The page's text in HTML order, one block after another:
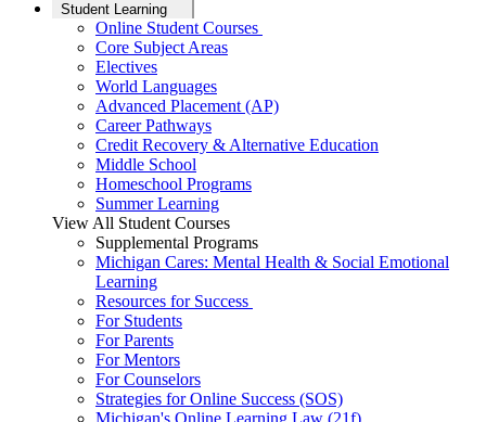
Student Learning
Online Student Courses
Core Subject Areas
Electives
World Languages
Advanced Placement (AP)
Career Pathways
Credit Recovery & Alternative Education
Middle School
Homeschool Programs
Summer Learning
View All Student Courses
Supplemental Programs
Michigan Cares: Mental Health & Social Emotional
Learning
Resources for Success
For Students
For Parents
For Mentors
For Counselors
Strategies for Online Success (SOS)